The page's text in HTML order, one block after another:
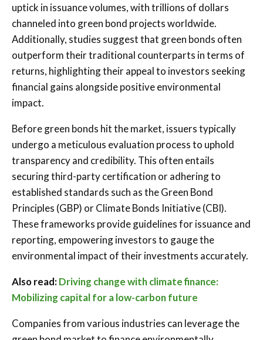
uptick in issuance volumes, with trillions of dollars
channeled into green bond projects worldwide.
Additionally, studies suggest that green bonds often
outperform their traditional counterparts in terms of
returns, highlighting their appeal to investors seeking
financial gains alongside positive environmental
impact.
Before green bonds hit the market, issuers typically
undergo a meticulous evaluation process to uphold
transparency and credibility. This often entails
securing third-party certification or adhering to
established standards such as the Green Bond
Principles (GBP) or Climate Bonds Initiative (CBI).
These frameworks provide guidelines for issuance and
reporting, empowering investors to gauge the
environmental impact of their investments accurately.
Also read:Driving change with climate finance:
Mobilizing capital for a low-carbon future
Companies from various industries can leverage the